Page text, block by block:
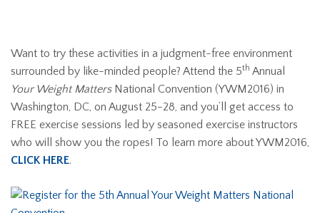
Want to try these activities in a judgment-free environment
surrounded by like-minded people? Attend the 5th Annual
Your Weight MattersNational Convention (YWM2016) in
Washington, DC, on August 25-28, and you’ll get access to
FREE exercise sessions led by seasoned exercise instructors
who will show you the ropes! To learn more about YWM2016,
CLICK HERE.